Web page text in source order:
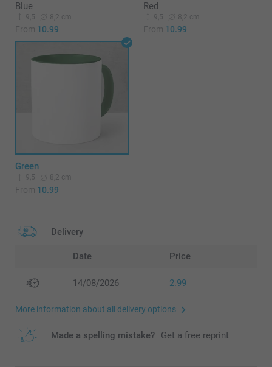
Blue
9,5 8,2 cm
From 10.99
Red
9,5 8,2 cm
From 10.99
Green
9,5 8,2 cm
From 10.99
Delivery
Date Price
14/08/2026 2.99
More information about all delivery options
Made a spelling mistake? Get a free reprint